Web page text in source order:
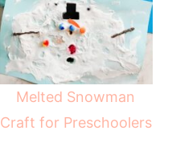
Melted Snowman
Craft for Preschoolers